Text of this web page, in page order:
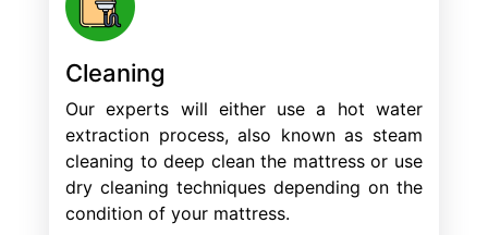
Cleaning
Our experts will either use a hot water
extraction process, also known as steam
cleaning to deep clean the mattress or use
dry cleaning techniques depending on the
condition of your mattress.